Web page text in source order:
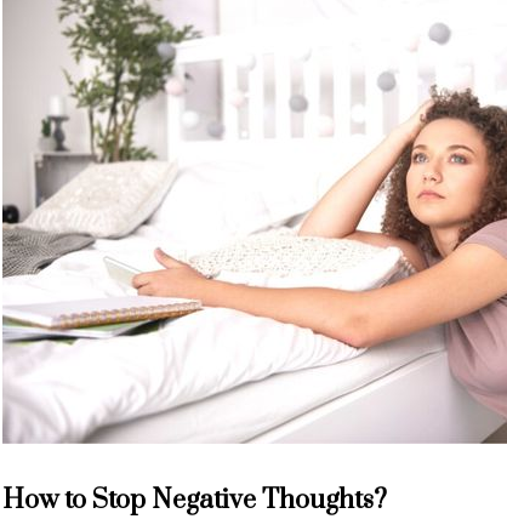
How to Stop Negative Thoughts?